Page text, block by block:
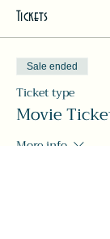
Tickets
Sale ended
Ticket type
Movie
More info